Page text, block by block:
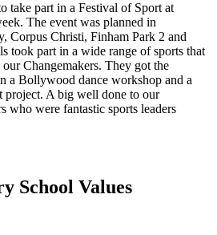
take part in a Festival of Sport at
The event was planned in
Corpus Christi, Finham Park 2 and
took part in a wide range of sports that
Changemakers. They got the
a Bollywood dance workshop and a
project. A big well done to our
who were fantastic sports leaders
School Values